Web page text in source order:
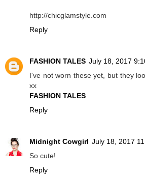
http://chicglamstyle.com
Reply
FASHION TALES July 18, 2017
I've not worn these yet, but they
xx
FASHION TALES
Reply
Midnight Cowgirl July 18, 2017
So cute!
Reply